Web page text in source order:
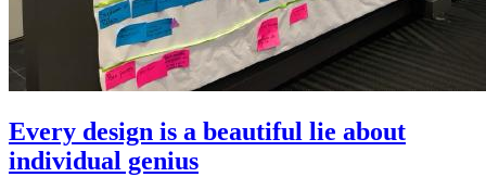
Every design is a beautiful lie about
individual genius